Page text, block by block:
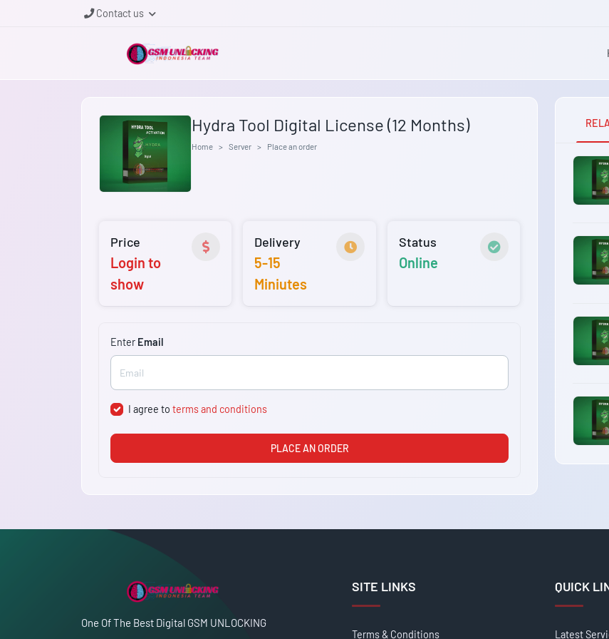
Contact us
Hydra Tool Digital License (12 Months)
Home Server Place an order
Price
Login to
show
Delivery
5-15
Miniutes
Status
Online
Enter Email
I agree toterms and conditions
PLACE AN ORDER
One Of The Best Digital GSM UNLOCKING
SITE LINKS
Terms & Conditions
QUICK
Latest